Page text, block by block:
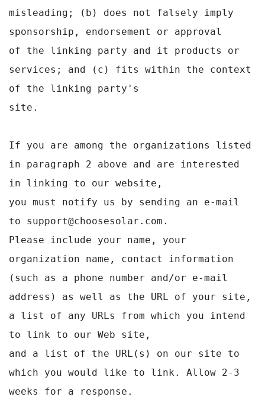
misleading; (b) does not falsely imply
sponsorship, endorsement or approval
of the linking party and it products or
services; and (c) fits within the context
of the linking party's
site.
If you are among the organizations listed
in paragraph 2 above and are interested
in linking to our website,
you must notify us by sending an e-mail
to support@choosesolar.com.
Please include your name, your
organization name, contact information
(such as a phone number and/or e-mail
address) as well as the URL of your site,
a list of any URLs from which you intend
to link to our Web site,
and a list of the URL(s) on our site to
which you would like to link. Allow 2-3
weeks for a response.